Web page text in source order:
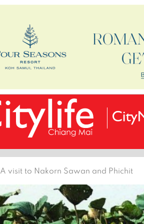
A visit to Nakorn Sawan and Phichit